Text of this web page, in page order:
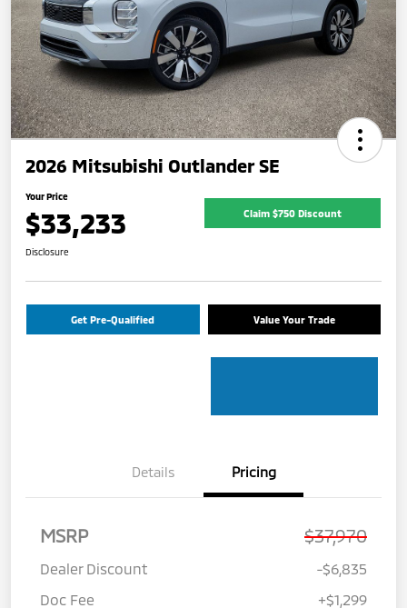
2026 Mitsubishi Outlander SE
Your Price
$33,233 Claim $750 Discount
Disclosure
Get Pre-Qualified Value Your Trade
Details Pricing
MSRP $37,970
Dealer Discount
-$6,835
Doc Fee
+$1,299